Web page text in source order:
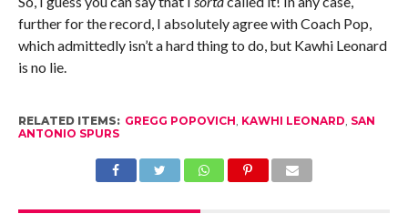
further for the record, I absolutely agree with Coach Pop,
which admittedly isn’t a hard thing to do, but Kawhi Leonard
is no lie.
RELATED ITEMS: GREGG POPOVICH KAWHI LEONARD SAN
ANTONIO SPURS